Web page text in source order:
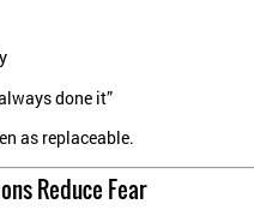
done it”
as replaceable.
Reduce Fear